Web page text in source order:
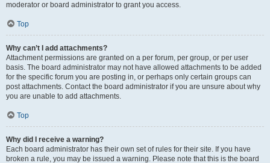
moderator or board administrator to grant you access.
Top
Why can’t I add attachments?
Attachment permissions are granted on a per forum, per group, or per user
basis. The board administrator may not have allowed attachments to be added
for the specific forum you are posting in, or perhaps only certain groups can
post attachments. Contact the board administrator if you are unsure about why
you are unable to add attachments.
Top
Why did I receive a warning?
Each board administrator has their own set of rules for their site. If you have
broken a rule, you may be issued a warning. Please note that this is the board